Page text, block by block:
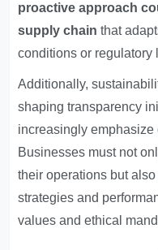
proactive approach
supply chain that
conditions or regulatory
Additionally,
shaping transparency
increasingly
Businesses must not
their operations but
strategies and
values and ethical